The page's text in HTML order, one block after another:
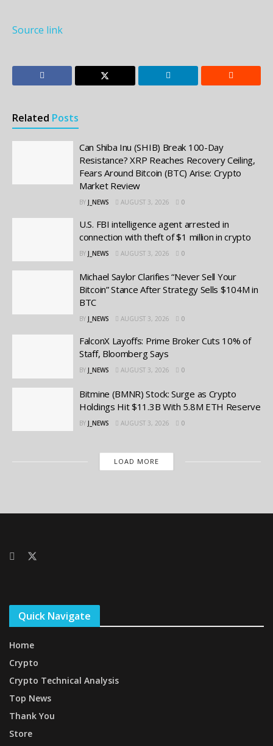
Source link
Related Posts
Can Shiba Inu (SHIB) Break 100-Day
Resistance? XRP Reaches Recovery Ceiling,
Fears Around Bitcoin (BTC) Arise: Crypto
Market Review
BY J_NEWS AUGUST 3, 2026 0
U.S. FBI intelligence agent arrested in
connection with theft of $1 million in crypto
BY J_NEWS AUGUST 3, 2026 0
Michael Saylor Clarifies “Never Sell Your
Bitcoin” Stance After Strategy Sells $104M in
BTC
BY J_NEWS AUGUST 3, 2026 0
FalconX Layoffs: Prime Broker Cuts 10% of
Staff, Bloomberg Says
BY J_NEWS AUGUST 3, 2026 0
Bitmine (BMNR) Stock: Surge as Crypto
Holdings Hit $11.3B With 5.8M ETH Reserve
BY J_NEWS AUGUST 3, 2026 0
LOAD MORE
Quick Navigate
Home
Crypto
Crypto Technical Analysis
Top News
Thank You
Store